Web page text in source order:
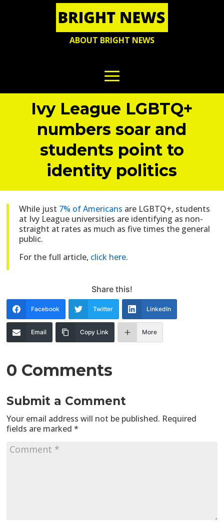
ABOUT BRIGHT NEWS
Ivy League LGBTQ+
numbers soar and
students point to
identity politics
While just 7% of Americans are LGBTQ+, students
at Ivy League universities are identifying as non-
straight at rates as much as five times the general
public.
For the full article, click here.
Share this!
Facebook Twitter LinkedIn
Email Copy Link More
0 Comments
Submit a Comment
Your email address will not be published. Required
fields are marked*